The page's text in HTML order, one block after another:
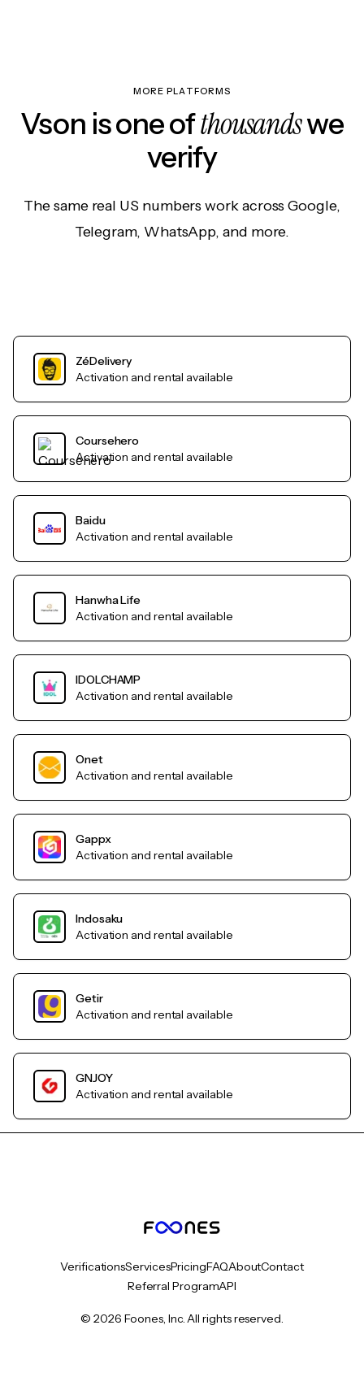
MORE PLATFORMS
Vson is one ofthousandswe
verify
The same real US numbers work across Google,
Telegram, WhatsApp, and more.
ZéDelivery
Activation and rental available
Coursehero
Activation and rental available
Baidu
Activation and rental available
Hanwha Life
Activation and rental available
IDOLCHAMP
Activation and rental available
Onet
Activation and rental available
Gappx
Activation and rental available
Indosaku
Activation and rental available
Getir
Activation and rental available
GNJOY
Activation and rental available
VerificationsServicesPricingFAQAboutContact
Referral ProgramAPI
© 2026 Foones, Inc. All rights reserved.